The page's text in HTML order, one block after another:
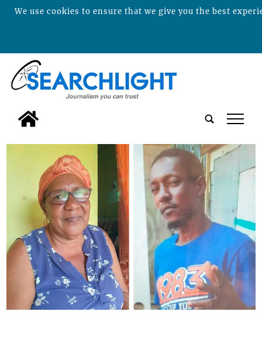
tap
We use cookies to ensure that we give you the best